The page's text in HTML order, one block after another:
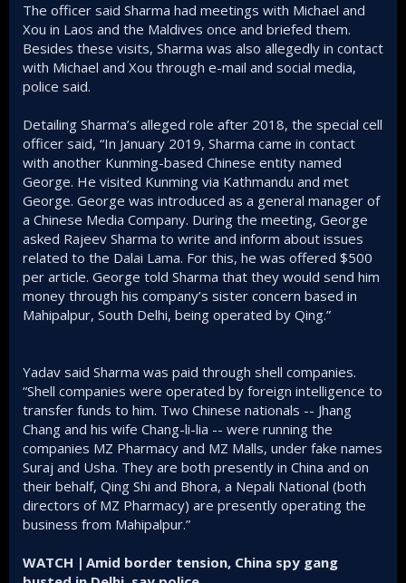
The officer said Sharma had meetings with Michael and
Xou in Laos and the Maldives once and briefed them.
Besides these visits, Sharma was also allegedly in contact
with Michael and Xou through e-mail and social media,
police said.
Detailing Sharma’s alleged role after 2018, the special cell
officer said, “In January 2019, Sharma came in contact
with another Kunming-based Chinese entity named
George. He visited Kunming via Kathmandu and met
George. George was introduced as a general manager of
a Chinese Media Company. During the meeting, George
asked Rajeev Sharma to write and inform about issues
related to the Dalai Lama. For this, he was offered $500
per article. George told Sharma that they would send him
money through his company’s sister concern based in
Mahipalpur, South Delhi, being operated by Qing.”
Yadav said Sharma was paid through shell companies.
“Shell companies were operated by foreign intelligence to
transfer funds to him. Two Chinese nationals -- Jhang
Chang and his wife Chang-li-lia -- were running the
companies MZ Pharmacy and MZ Malls, under fake names
Suraj and Usha. They are both presently in China and on
their behalf, Qing Shi and Bhora, a Nepali National (both
directors of MZ Pharmacy) are presently operating the
business from Mahipalpur.”
WATCH | Amid border tension, China spy gang